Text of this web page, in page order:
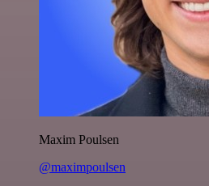
Maxim Poulsen
@maximpoulsen